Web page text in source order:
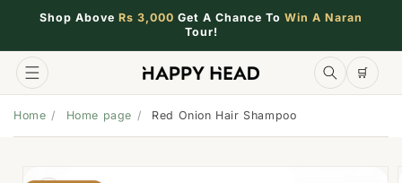
Shop Above Rs 3,000 Get A Chance To Win A Naran
Tour!
🛒
🛒
Home Home page Red Onion Hair Shampoo